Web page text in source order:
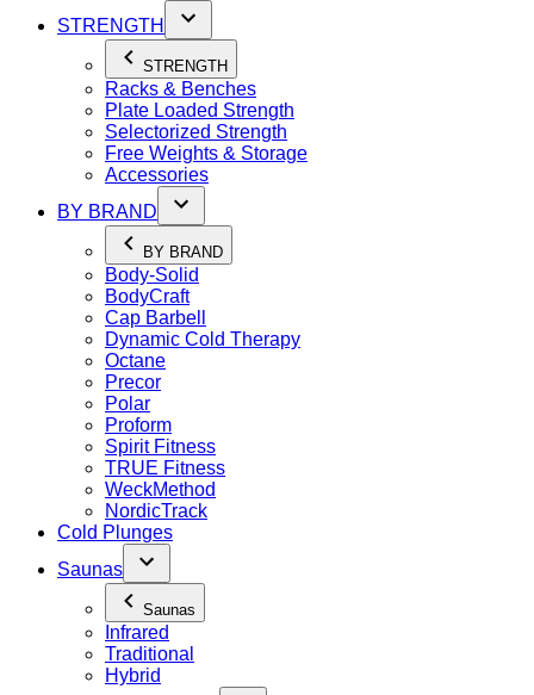
STRENGTH
STRENGTH
Racks & Benches
Plate Loaded Strength
Selectorized Strength
Free Weights & Storage
Accessories
BY BRAND
BY BRAND
Body-Solid
BodyCraft
Cap Barbell
Dynamic Cold Therapy
Octane
Precor
Polar
Proform
Spirit Fitness
TRUE Fitness
WeckMethod
NordicTrack
Cold Plunges
Saunas
Saunas
Infrared
Traditional
Hybrid